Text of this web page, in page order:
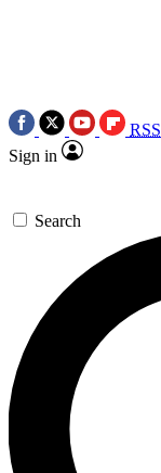
RSS
Sign in
Search